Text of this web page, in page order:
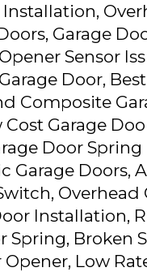
Installation,
Garage
Sensor
Door,
Composite
Cost Garage
Door
Garage Doors,
Overhead
Installation,
Spring, Broken
Low